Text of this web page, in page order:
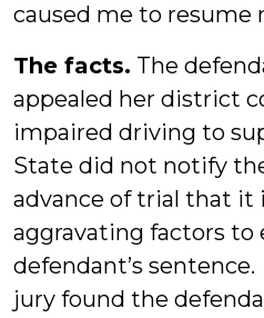
caused me to resume
The facts. The
appealed her district
impaired driving to
State did not notify
advance of trial that it
aggravating factors to
defendant’s
jury found the